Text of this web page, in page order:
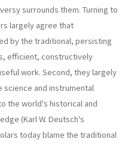
surrounds them. Turning to
largely agree that
by the traditional, persisting
efficient, constructively
work. Second, they largely
science and instrumental
the world's historical and
(Karl W. Deutsch's
today blame the traditional